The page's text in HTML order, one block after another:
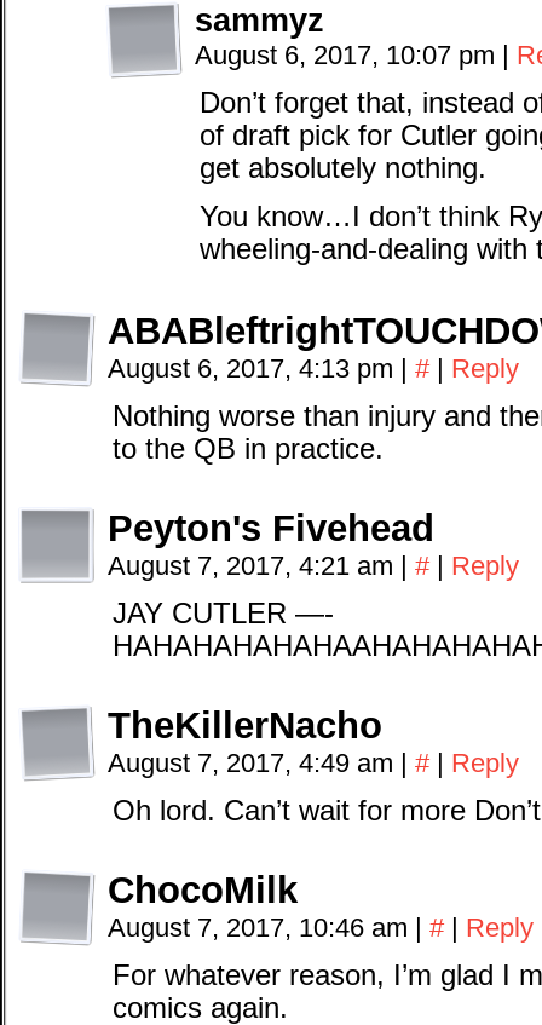
sammyz
August 6, 2017, 10:07 pm |
Don’t forget that, instead
of draft pick for Cutler
get absolutely nothing.
You know…I don’t think
wheeling-and-dealing
August 6, 2017, 4:13 pm | # | Reply
Nothing worse than injury and
to the QB in practice.
Peyton's Fivehead
August 7, 2017, 4:21 am | # | Reply
JAY CUTLER —-
TheKillerNacho
August 7, 2017, 4:49 am | # | Reply
Oh lord. Can’t wait for more
ChocoMilk
August 7, 2017, 10:46 am | # | Reply
For whatever reason, I’m glad I
comics again.